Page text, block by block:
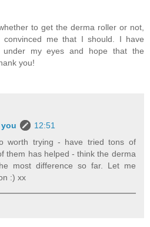
to get the derma roller or not,
convinced me that I should. I have
under my eyes and hope that the
you!
12:51
worth trying - have tried tons of
them has helped - think the derma
most difference so far. Let me
:) xx